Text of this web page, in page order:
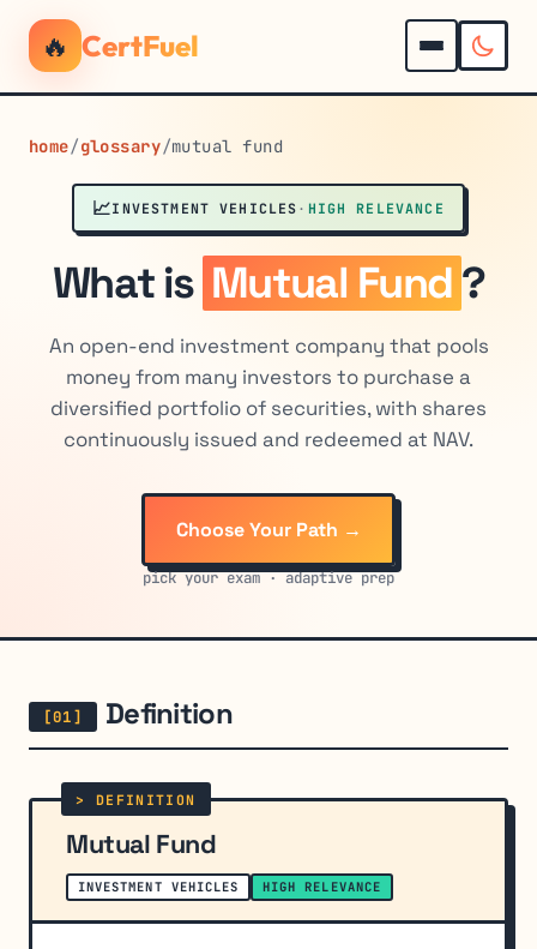
🔥 CertFuel
home/glossary/mutual fund
📈INVESTMENT VEHICLES · HIGH RELEVANCE
What is Mutual Fund?
An open-end investment company that pools
money from many investors to purchase a
diversified portfolio of securities, with shares
continuously issued and redeemed at NAV.
Choose Your Path →
pick your exam · adaptive prep
Definition
Mutual Fund
INVESTMENT VEHICLES HIGH RELEVANCE